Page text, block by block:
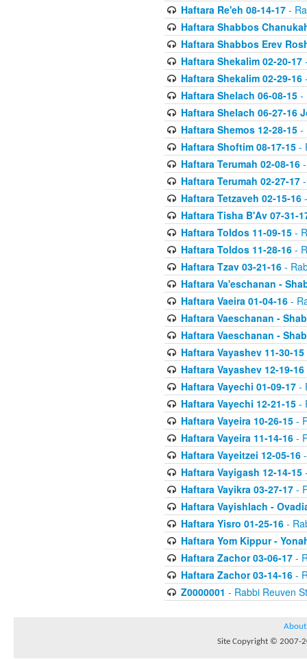
Haftara Re'eh 08-14-17-
Haftara Shabbos
Haftara Shabbos Erev
Haftara Shekalim 02-20-17
Haftara Shekalim 02-29-16
Haftara Shelach 06-08-15-
Haftara Shelach 06-27-16
Haftara Shemos 12-28-15-
Haftara Shoftim 08-17-15-
Haftara Terumah 02-08-16-
Haftara Terumah 02-27-17-
Haftara Tetzaveh 02-15-16-
Haftara Tisha B'Av 07-31-
Haftara Toldos 11-09-15-
Haftara Toldos 11-28-16-
Haftara Tzav 03-21-16-
Haftara Va'eschanan -
Haftara Vaeira 01-04-16-
Haftara Vaeschanan -
Haftara Vaeschanan -
Haftara Vayashev 11-30-15
Haftara Vayashev 12-19-16
Haftara Vayechi 01-09-17-
Haftara Vayechi 12-21-15-
Haftara Vayeira 10-26-15-
Haftara Vayeira 11-14-16-
Haftara Vayeitzei 12-05-16-
Haftara Vayigash 12-14-15
Haftara Vayikra 03-27-17-
Haftara Vayishlach -
Haftara Yisro 01-25-16-
Haftara Yom Kippur -
Haftara Zachor 03-06-17-
Haftara Zachor 03-14-16-
Z0000001 - Rabbi Reuven
About
Site Copyright © 2007-